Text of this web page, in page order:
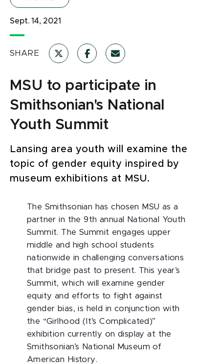
Sept. 14, 2021
SHARE
MSU to participate in
Smithsonian's National
Youth Summit
Lansing area youth will examine the
topic of gender equity inspired by
museum exhibitions at MSU.
The Smithsonian has chosen MSU as a
partner in the 9th annual National Youth
Summit. The Summit engages upper
middle and high school students
nationwide in challenging conversations
that bridge past to present. This year’s
Summit, which will examine gender
equity and efforts to fight against
gender bias, is held in conjunction with
the “Girlhood (It’s Complicated)”
exhibition currently on display at the
Smithsonian’s National Museum of
American History.